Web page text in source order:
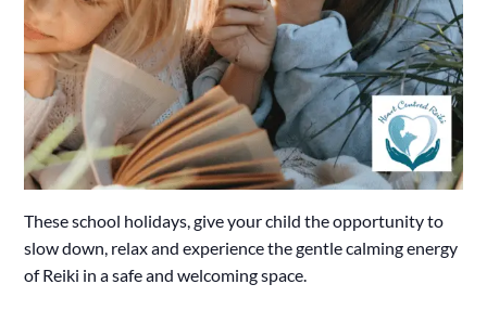
These school holidays, give your child the opportunity to
slow down, relax and experience the gentle calming energy
of Reiki in a safe and welcoming space.